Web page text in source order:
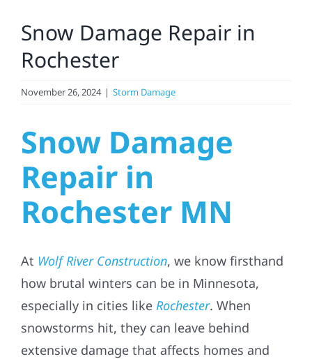
Solar
Projects
Reviews
News
Roofing Calculator
Referral
Image
Snow Damage Repair in
Rochester
November 26, 2024 | Storm Damage
Snow Damage
Repair in
Rochester MN
At Wolf River Construction, we know firsthand
how brutal winters can be in Minnesota,
especially in cities like Rochester. When
snowstorms hit, they can leave behind
extensive damage that affects homes and